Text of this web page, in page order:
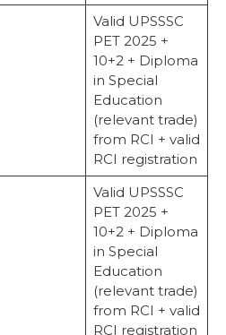
Valid UPSSSC
PET 2025 +
10+2 + Diploma
in Special
Education
(relevant trade)
from RCI + valid
RCI registration
Valid UPSSSC
PET 2025 +
10+2 + Diploma
in Special
Education
(relevant trade)
from RCI + valid
RCI registration